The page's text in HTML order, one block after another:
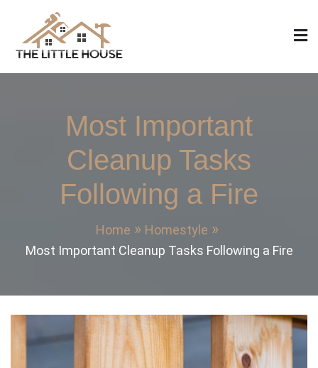
content
The Little House
Home Design, Build and Remodeling
Most Important
Cleanup Tasks
Following a Fire
Home
Homestyle
Most Important Cleanup Tasks Following a Fire